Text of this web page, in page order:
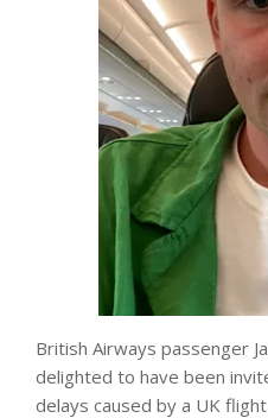
British Airways passenger
delighted to have been
delays caused by a UK